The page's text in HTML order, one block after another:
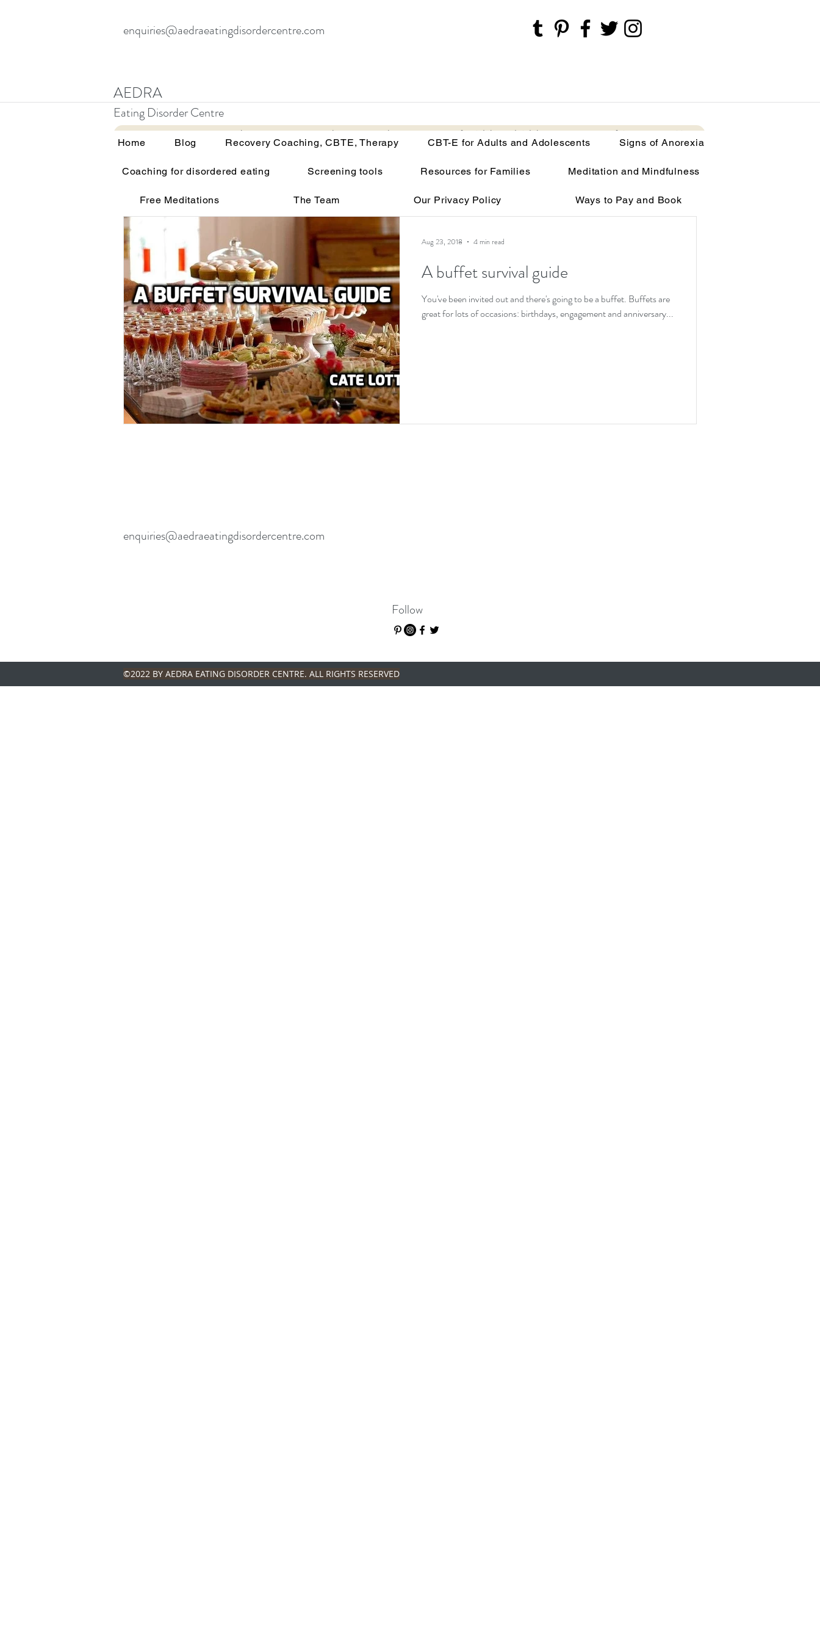
enquiries@aedraeatingdisordercentre.com
AEDRA
Eating Disorder Centre
Home Blog Recovery Coaching, CBTE, Therapy CBT-E for Adults and Adolescents Signs of Anorexia More
All Posts Therapy and eating disorders Your brain on malnutrition Anorexia
Education and awareness Recovery tools and techniques
Eating disorders in the news EDs and co-existing conditions Recovery motivation
A buffet survival guide
You've been invited out and there's going to be a buffet. Buffets are
great for lots of occasions: birthdays, engagement and anniversary...
Aug 23, 2018 4 min read
Home Blog Recovery Coaching, CBTE, Therapy CBT-E for Adults and Adolescents Signs of Anorexia
Coaching for disordered eating Screening tools Resources for Families Meditation and Mindfulness
Free Meditations The Team Our Privacy Policy Ways to Pay and Book
enquiries@aedraeatingdisordercentre.com
Follow
©2022 BY AEDRA EATING DISORDER CENTRE. ALL RIGHTS RESERVED